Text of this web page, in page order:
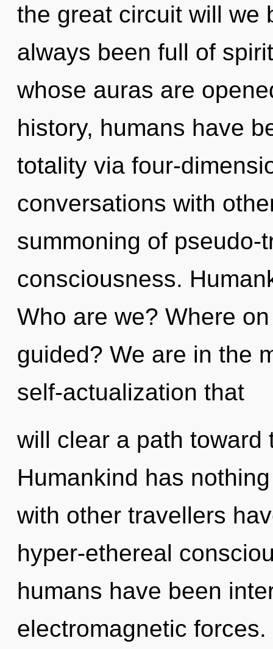
the great circuit will we
always been full of
whose auras are
history, humans have
totality via four-
conversations with
summoning of pseudo-
consciousness.
Who are we? Where
guided? We are in the
self-actualization that
will clear a path toward
Humankind has
with other travellers
hyper-ethereal
humans have been
electromagnetic